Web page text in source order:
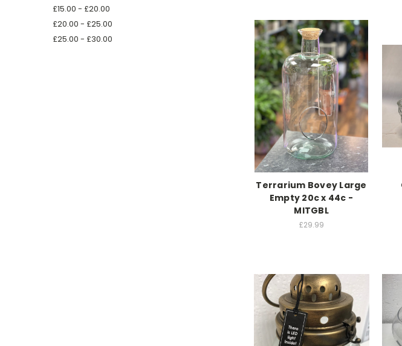
£15.00 - £20.00
£20.00 - £25.00
£25.00 - £30.00
Terrarium Bovey Large
Empty 20c x 44c -
MITGBL
£29.99